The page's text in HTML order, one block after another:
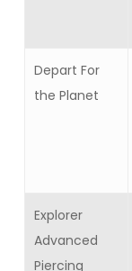
Depart For
the Planet
Explorer
Advanced
Piercing